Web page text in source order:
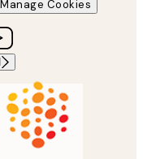
Manage Cookies